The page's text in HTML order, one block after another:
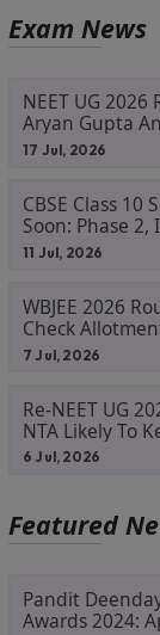
Exam News
NEET UG
Aryan Gupta
17 Jul, 2026
CBSE Class 10
Soon: Phase
Result Updates
11 Jul, 2026
WBJEE 2026
Check
Process
7 Jul, 2026
Re-NEET UG
NTA Likely To
Track
6 Jul, 2026
Featured
Pandit
Awards 2024: